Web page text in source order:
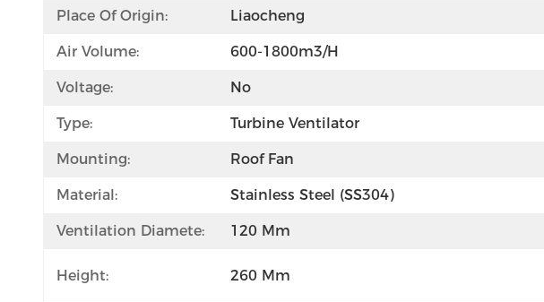
Place Of Origin: Liaocheng
Air Volume: 600-1800m3/h
Voltage: No
Type: Turbine Ventilator
Mounting: Roof Fan
Material: Stainless Steel (SS304)
Ventilation Diamete: 120 Mm
Height: 260 Mm